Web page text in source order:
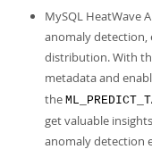
MySQL HeatWave
anomaly detection,
distribution. With
metadata and
the
get valuable
anomaly detection